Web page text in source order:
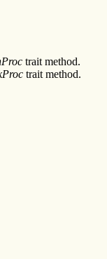
trait method.
trait method.